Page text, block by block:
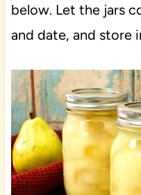
below. Let the jars
and date, and store